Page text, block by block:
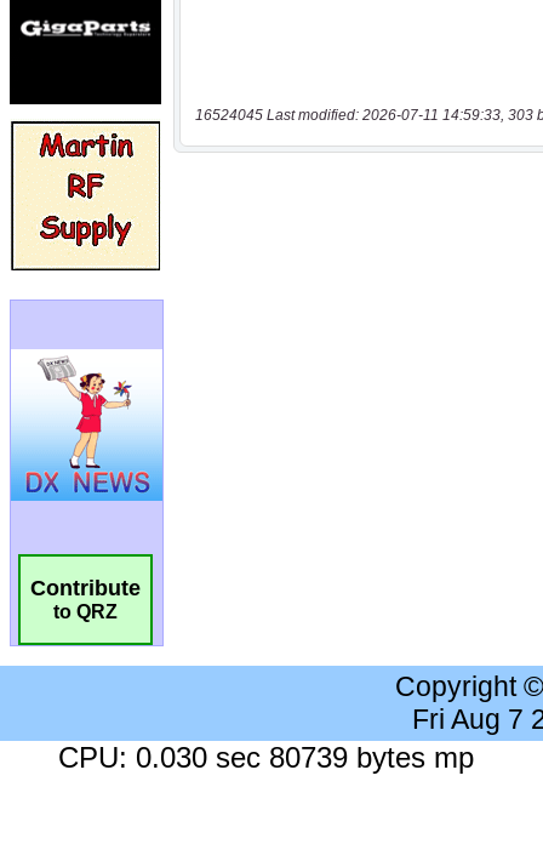
Contribute
to QRZ
16524045 Last modified: 2026-07-11 14:59:33, 303
Copyright
Fri Aug 7
CPU: 0.030 sec 80739 bytes mp